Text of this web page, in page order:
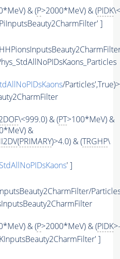
& (P>2000*MeV) & (PIDK
]
/
\<999.0) & (PT>100*MeV) &
&
(PRIMARY)>4.0) & (TRGHP\
' ]
& (P>2000*MeV) & (PIDK
]